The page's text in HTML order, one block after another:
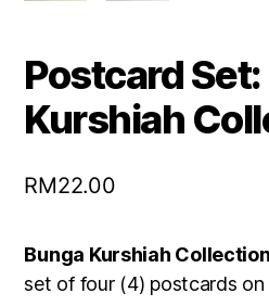
Postcard
Kurshiah
RM22.00
Bunga Kurshiah
set of four (4) postcards on